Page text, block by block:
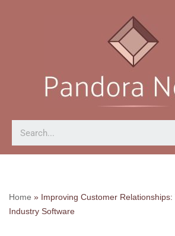
Home » Improving Customer
Industry Software